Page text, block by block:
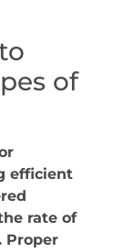
of
efficient
rate of
Proper